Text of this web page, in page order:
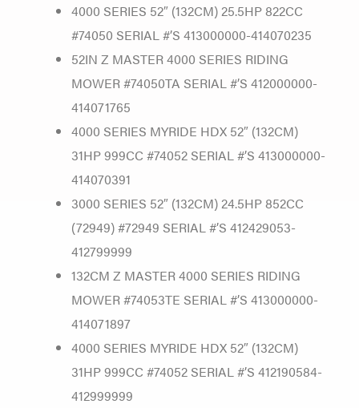
4000 SERIES 52″ (132CM) 25.5HP 822CC
#74050 SERIAL #’S 413000000-414070235
52IN Z MASTER 4000 SERIES RIDING
MOWER #74050TA SERIAL #’S 412000000-
414071765
4000 SERIES MYRIDE HDX 52″ (132CM)
31HP 999CC #74052 SERIAL #’S 413000000-
414070391
3000 SERIES 52″ (132CM) 24.5HP 852CC
(72949) #72949 SERIAL #’S 412429053-
412799999
132CM Z MASTER 4000 SERIES RIDING
MOWER #74053TE SERIAL #’S 413000000-
414071897
4000 SERIES MYRIDE HDX 52″ (132CM)
31HP 999CC #74052 SERIAL #’S 412190584-
412999999